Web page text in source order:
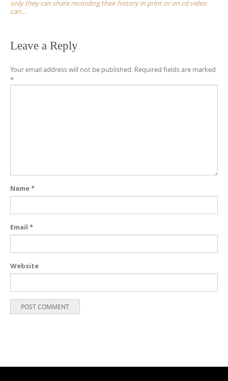
only they can share recording their history in print or on cd video
can…
Leave a Reply
Your email address will not be published. Required fields are marked
*
Name*
Email *
Website